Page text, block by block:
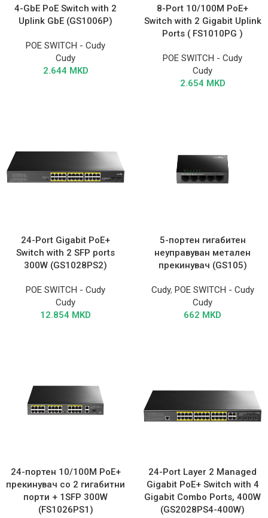
4-GbE PoE Switch with 2
Uplink GbE (GS1006P)
POE SWITCH - Cudy
Cudy
2.644 MKD
8-Port 10/100M PoE+
Switch with 2 Gigabit Uplink
Ports ( FS1010PG )
POE SWITCH - Cudy
Cudy
2.654 MKD
24-Port Gigabit PoE+
Switch with 2 SFP ports
300W (GS1028PS2)
POE SWITCH - Cudy
Cudy
12.854 MKD
5-портен гигабитен
неуправуван метален
прекинувач (GS105)
Cudy, POE SWITCH - Cudy
Cudy
662 MKD
24-портен 10/100M PoE+
прекинувач со 2 гигабитни
порти + 1SFP 300W
(FS1026PS1)
24-Port Layer 2 Managed
Gigabit PoE+ Switch with 4
Gigabit Combo Ports, 400W
(GS2028PS4-400W)